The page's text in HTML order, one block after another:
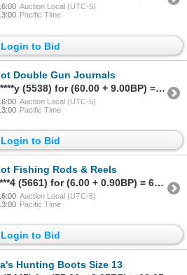
Auction Local (UTC-5)
Pacific Time
Login to Bid
Double Gun Journals
Sold to 1********y (5538) for (60.00 + 9.00BP) = 69.00
Auction Local (UTC-5)
Pacific Time
Login to Bid
Fishing Rods & Reels
Sold to m******4 (5661) for (6.00 + 0.90BP) = 6.90
Auction Local (UTC-5)
Pacific Time
Login to Bid
Hunting Boots Size 13